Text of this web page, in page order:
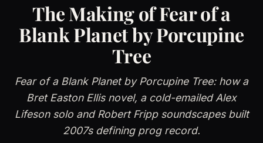
The Making of Fear of a
Blank Planet by Porcupine
Tree
Fear of a Blank Planet by Porcupine Tree: how a
Bret Easton Ellis novel, a cold-emailed Alex
Lifeson solo and Robert Fripp soundscapes built
2007s defining prog record.